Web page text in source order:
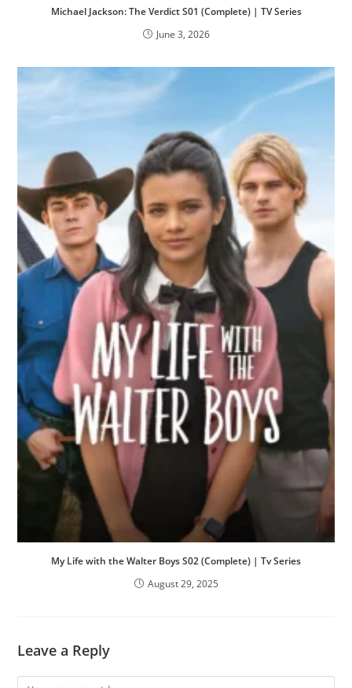
Michael Jackson: The Verdict S01 (Complete) | TV Series
June 3, 2026
My Life with the Walter Boys S02 (Complete) | Tv Series
August 29, 2025
Leave a Reply